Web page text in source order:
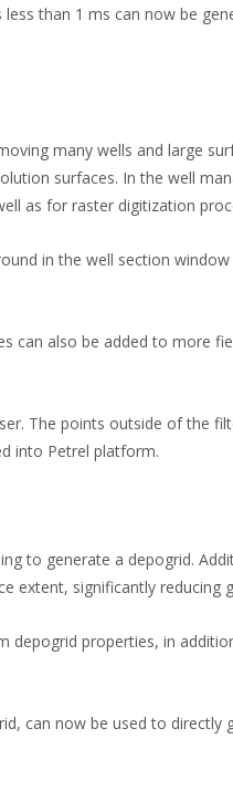
than 1 ms can now be
many wells and large
surfaces. In the well
as for raster digitization
in the well section
can also be added to more
The points outside of the
into Petrel platform.
to generate a depogrid.
extent, significantly reducing
properties, in
can now be used to directly